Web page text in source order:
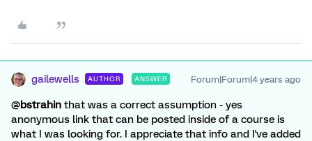
gailewells AUTHOR ANSWER Forum|Forum|4 years ago
@bstrahin that was a correct assumption - yes
anonymous link that can be posted inside of a course is
what I was looking for. I appreciate that info and I've added